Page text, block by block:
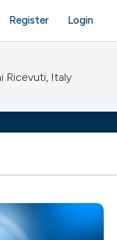
Register Login
Ricevuti, Italy